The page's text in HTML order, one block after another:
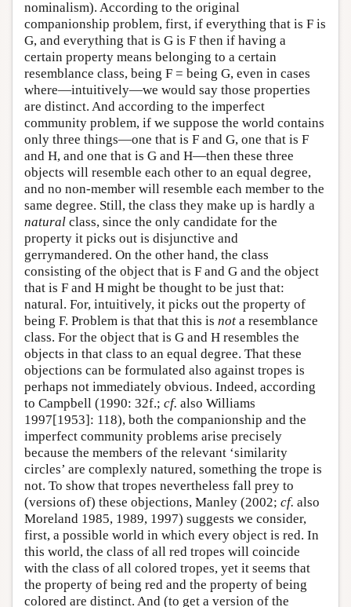
nominalism). According to the original
companionship problem, first, if everything that is F is
G, and everything that is G is F then if having a
certain property means belonging to a certain
resemblance class, being F = being G, even in cases
where—intuitively—we would say those properties
are distinct. And according to the imperfect
community problem, if we suppose the world contains
only three things—one that is F and G, one that is F
and H, and one that is G and H—then these three
objects will resemble each other to an equal degree,
and no non-member will resemble each member to the
same degree. Still, the class they make up is hardly a
natural class, since the only candidate for the
property it picks out is disjunctive and
gerrymandered. On the other hand, the class
consisting of the object that is F and G and the object
that is F and H might be thought to be just that:
natural. For, intuitively, it picks out the property of
being F. Problem is that that this is not a resemblance
class. For the object that is G and H resembles the
objects in that class to an equal degree. That these
objections can be formulated also against tropes is
perhaps not immediately obvious. Indeed, according
to Campbell (1990: 32f.; cf. also Williams
1997[1953]: 118), both the companionship and the
imperfect community problems arise precisely
because the members of the relevant ‘similarity
circles’ are complexly natured, something the trope is
not. To show that tropes nevertheless fall prey to
(versions of) these objections, Manley (2002; cf. also
Moreland 1985, 1989, 1997) suggests we consider,
first, a possible world in which every object is red. In
this world, the class of all red tropes will coincide
with the class of all colored tropes, yet it seems that
the property of being red and the property of being
colored are distinct. And (to get a version of the